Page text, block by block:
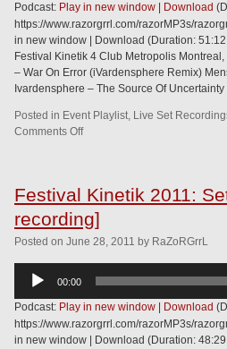
Podcast: Play in new window Download
https://www.razorgrrl.com/razorMP3s/
in new window | Download (Duration:
Festival Kinetik 4 Club Metropolis
– War On Error (iVardensphere Remix)
Ivardensphere – The Source Of
Posted in Event Playlist, Live Set
Comments Off
Festival Kinetik 2011:
recording]
Posted on June 28, 2011 by RaZoRGrrL
Audio
00:00
Podcast: Play in new window Download
https://www.razorgrrl.com/razorMP3s/
in new window | Download (Duration: